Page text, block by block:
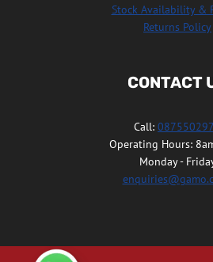
Stock Availability &
Returns Policy
CONTACT
Call:
Operating Hours:
Monday -